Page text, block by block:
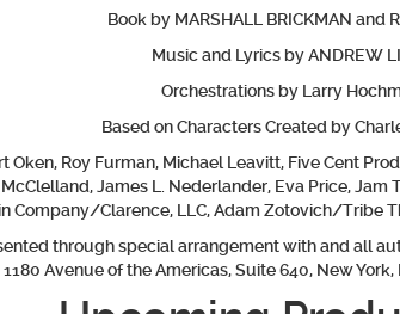
Book by MARSHALL BRICKMAN and
Music and Lyrics by ANDREW
Orchestrations by Larry
Based on Characters Created by
Roy Furman, Michael Leavitt, Five Cent
James L. Nederlander, Eva Price,
Company/Clarence, LLC, Adam Zotovich/Tribe
through special arrangement with and all
1180 Avenue of the Americas, Suite 640, New